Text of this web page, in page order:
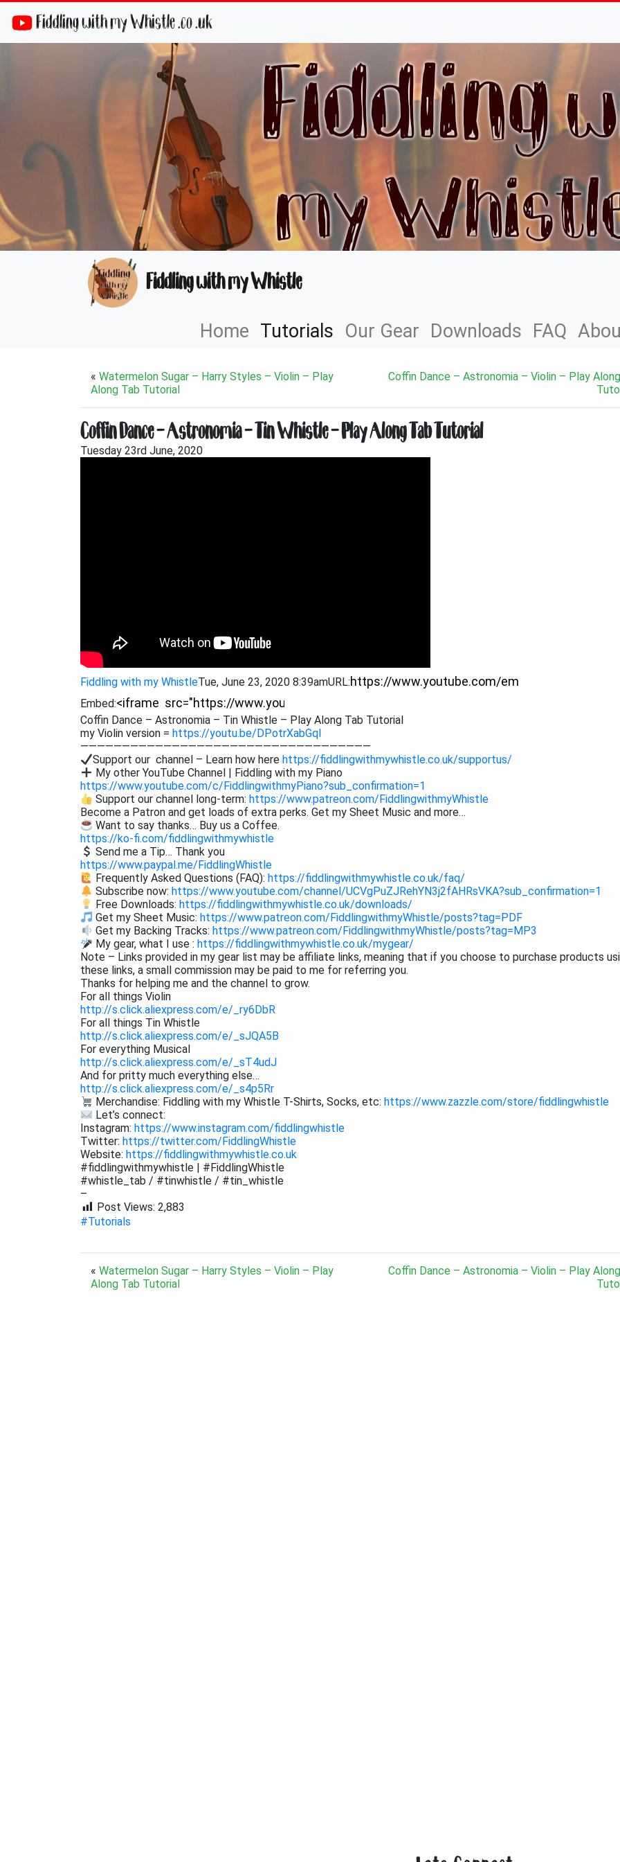
Fiddling with my Whistle .co .uk
Fiddling with my Whistle
Home Tutorials Our Gear Downloads FAQ
« Watermelon Sugar – Harry Styles – Violin – Play
Along Tab Tutorial
Coffin Dance – Astronomia – Violin – Play
Coffin Dance – Astronomia – Tin Whistle – Play Along Tab Tutorial
Tuesday 23rd June, 2020
Fiddling with my WhistleTue, June 23, 2020 8:39amURL:
Embed:
Coffin Dance – Astronomia – Tin Whistle – Play Along Tab Tutorial
my Violin version = https://youtu.be/DPotrXabGqI
———————————————————————————————————
Support our channel – Learn how herehttps://fiddlingwithmywhistle.co.uk/supportus/
My other YouTube Channel | Fiddling with my Piano
https://www.youtube.com/c/FiddlingwithmyPiano?sub_confirmation=1
Support our channel long-term:https://www.patreon.com/FiddlingwithmyWhistle
Become a Patron and get loads of extra perks. Get my Sheet Music and more…
Want to say thanks… Buy us a Coffee.
https://ko-fi.com/fiddlingwithmywhistle
Send me a Tip… Thank you
https://www.paypal.me/FiddlingWhistle
Frequently Asked Questions (FAQ):https://fiddlingwithmywhistle.co.uk/faq/
Subscribe now:https://www.youtube.com/channel/UCVgPuZJRehYN3j2fAHRsVKA?sub_confirmation=1
Free Downloads:https://fiddlingwithmywhistle.co.uk/downloads/
Get my Sheet Music:https://www.patreon.com/FiddlingwithmyWhistle/posts?tag=PDF
Get my Backing Tracks:https://www.patreon.com/FiddlingwithmyWhistle/posts?tag=MP3
My gear, what I use :https://fiddlingwithmywhistle.co.uk/mygear/
Note – Links provided in my gear list may be affiliate links, meaning that if you choose to purchase products
these links, a small commission may be paid to me for referring you.
Thanks for helping me and the channel to grow.
For all things Violin
http://s.click.aliexpress.com/e/_ry6DbR
For all things Tin Whistle
http://s.click.aliexpress.com/e/_sJQA5B
For everything Musical
http://s.click.aliexpress.com/e/_sT4udJ
And for pritty much everything else…
http://s.click.aliexpress.com/e/_s4p5Rr
Merchandise: Fiddling with my Whistle T-Shirts, Socks, etc:https://www.zazzle.com/store/fiddlingwhistle
Let’s connect:
Instagram: https://www.instagram.com/fiddlingwhistle
Twitter: https://twitter.com/FiddlingWhistle
Website: https://fiddlingwithmywhistle.co.uk
#fiddlingwithmywhistle | #FiddlingWhistle
#whistle_tab / #tinwhistle / #tin_whistle
–
Post Views: 2,883
#Tutorials
« Watermelon Sugar – Harry Styles – Violin – Play
Along Tab Tutorial
Coffin Dance – Astronomia – Violin – Play